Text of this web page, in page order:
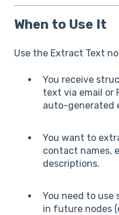
When to Use It
Use the Extract Text
You receive
text via email or
auto-generated
You want to
contact names,
descriptions.
You need to use
in future nodes